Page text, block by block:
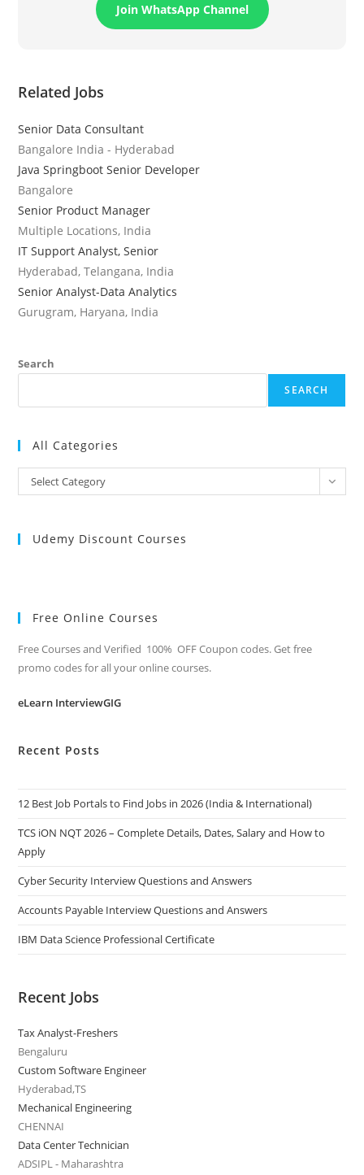
Join WhatsApp Channel
Related Jobs
Senior Data Consultant
Bangalore India - Hyderabad
Java Springboot Senior Developer
Bangalore
Senior Product Manager
Multiple Locations, India
IT Support Analyst, Senior
Hyderabad, Telangana, India
Senior Analyst-Data Analytics
Gurugram, Haryana, India
Search
SEARCH
All Categories
All
Categories
Select Category
Udemy Discount Courses
Free Online Courses
Free Courses and Verified 100% OFF Coupon codes. Get free
promo codes for all your online courses.
eLearn InterviewGIG
Recent Posts
12 Best Job Portals to Find Jobs in 2026 (India & International)
TCS iON NQT 2026 – Complete Details, Dates, Salary and How to
Apply
Cyber Security Interview Questions and Answers
Accounts Payable Interview Questions and Answers
IBM Data Science Professional Certificate
Recent Jobs
Tax Analyst-Freshers
Bengaluru
Custom Software Engineer
Hyderabad,TS
Mechanical Engineering
CHENNAI
Data Center Technician
ADSIPL - Maharashtra